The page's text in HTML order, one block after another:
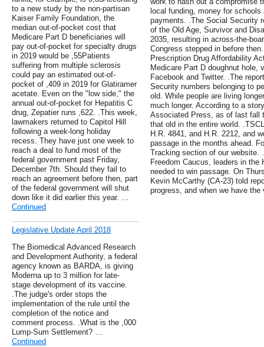
to a new study by the non-partisan
Kaiser Family Foundation, the
median out-of-pocket cost that
Medicare Part D beneficiaries will
pay out-of-pocket for specialty drugs
in 2019 would be ,55Patients
suffering from multiple sclerosis
could pay an estimated out-of-
pocket of ,409 in 2019 for Glatiramer
acetate. Even on the "low side," the
annual out-of-pocket for Hepatitis C
drug, Zepatier runs ,622. .This week,
lawmakers returned to Capitol Hill
following a week-long holiday
recess. They have just one week to
reach a deal to fund most of the
federal government past Friday,
December 7th. Should they fail to
reach an agreement before then, part
of the federal government will shut
down like it did earlier this year. …
Continued
Legislative Update April 2018
The Biomedical Advanced Research
and Development Authority, a federal
agency known as BARDA, is giving
Moderna up to 3 million for late-
stage development of its vaccine.
.The judge's order stops the
implementation of the rule until the
completion of the notice and
comment process. .What is the ,000
Lump-Sum Settlement? …
Continued
local funding, money for
payments. .The Social Security
of the Old Age, Survivor and
2035, resulting in across-the-
Congress stepped in before
Prescription Drug Affordability
Medicare Part D doughnut hole,
Facebook and Twitter. .The
Security numbers belonging to
old. While people are living
much longer. According to a
Associated Press, as of last fall
that old in the entire world.
H.R. 4841, and H.R. 2212, and
passage in the months ahead.
Tracking section of our website.
Freedom Caucus, leaders in
needed to win passage. On
Kevin McCarthy (CA-23) told
progress, and when we have